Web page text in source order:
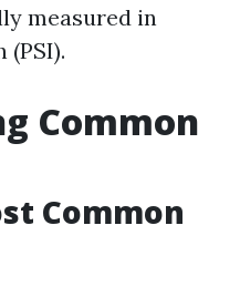
measured in
Common
Common